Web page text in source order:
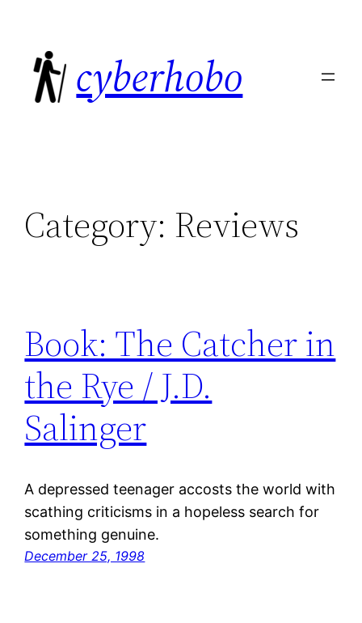
content
cyberhobo
Category: Reviews
Book: The Catcher in
the Rye / J.D.
Salinger
A depressed teenager accosts the world with
scathing criticisms in a hopeless search for
something genuine.
December 25, 1998